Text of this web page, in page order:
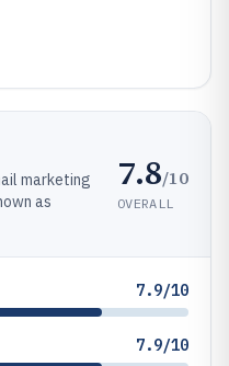
marketing
as
7.8/10
OVERALL
7.9/10
7.9/10